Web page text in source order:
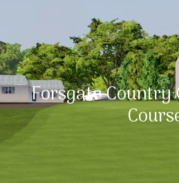
Forsgate Country